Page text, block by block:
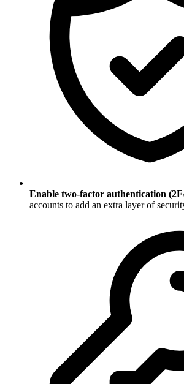
Enable two-factor authentication
accounts to add an extra layer of